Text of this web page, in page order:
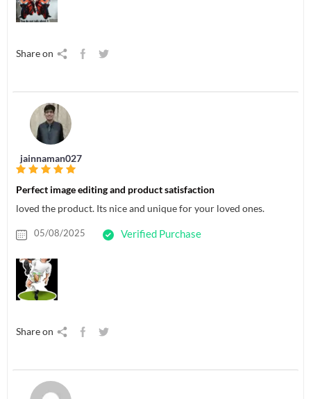
Share on
jainnaman027
Perfect image editing and product satisfaction
loved the product. Its nice and unique for your loved ones.
05/08/2025 Verified Purchase
Share on